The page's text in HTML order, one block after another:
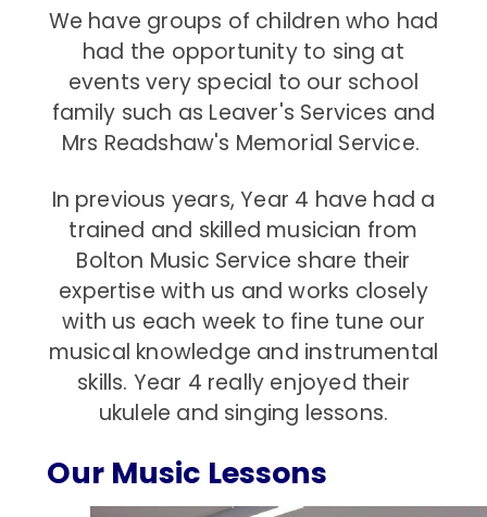
We have groups of children who had
had the opportunity to sing at
events very special to our school
family such as Leaver's Services and
Mrs Readshaw's Memorial Service.
In previous years, Year 4 have had a
trained and skilled musician from
Bolton Music Service share their
expertise with us and works closely
with us each week to fine tune our
musical knowledge and instrumental
skills. Year 4 really enjoyed their
ukulele and singing lessons.
Our Music Lessons